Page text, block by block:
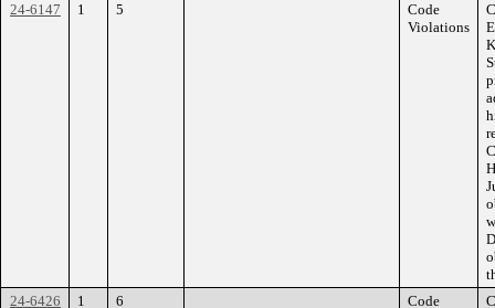
24-6147
1 5
Code
Violations
24-6426
1 6
Code